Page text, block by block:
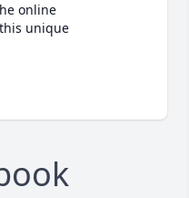
online
unique